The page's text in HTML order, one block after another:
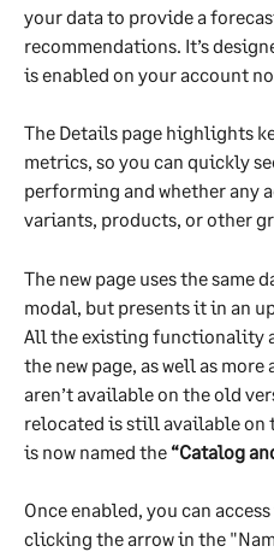
your data to provide a
recommendations. It’s
is enabled on your account
The Details page highlights
metrics, so you can quickly
performing and whether any
variants, products, or other
The new page uses the same
modal, but presents it in an
All the existing functionality
the new page, as well as
aren’t available on the old
relocated is still available on
is now named the “Catalog
Once enabled, you can
clicking the arrow in the